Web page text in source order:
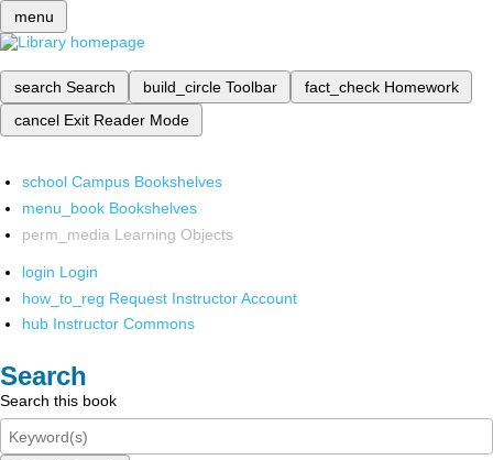
menu
search Search build_circle Toolbar fact_check Homework
cancel Exit Reader Mode
school Campus Bookshelves
menu_book Bookshelves
perm_media Learning Objects
login Login
how_to_reg Request Instructor Account
hub Instructor Commons
Search
Search this book